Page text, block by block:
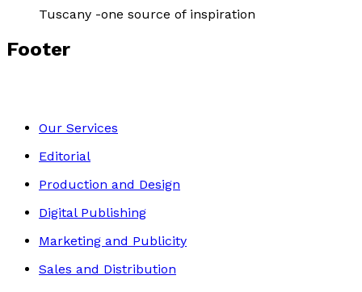
Tuscany -one source of inspiration
Footer
Our Services
Editorial
Production and Design
Digital Publishing
Marketing and Publicity
Sales and Distribution